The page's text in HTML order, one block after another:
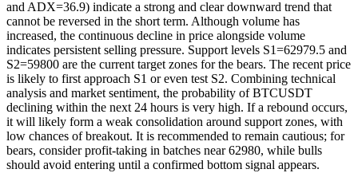
and ADX=36.9) indicate a strong and clear downward trend that
cannot be reversed in the short term. Although volume has
increased, the continuous decline in price alongside volume
indicates persistent selling pressure. Support levels S1=62979.5 and
S2=59800 are the current target zones for the bears. The recent price
is likely to first approach S1 or even test S2. Combining technical
analysis and market sentiment, the probability of BTCUSDT
declining within the next 24 hours is very high. If a rebound occurs,
it will likely form a weak consolidation around support zones, with
low chances of breakout. It is recommended to remain cautious; for
bears, consider profit-taking in batches near 62980, while bulls
should avoid entering until a confirmed bottom signal appears.